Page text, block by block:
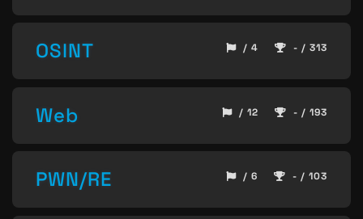
OSINT / 4 - / 313
Web / 12 - / 193
PWN/RE / 6 - / 103